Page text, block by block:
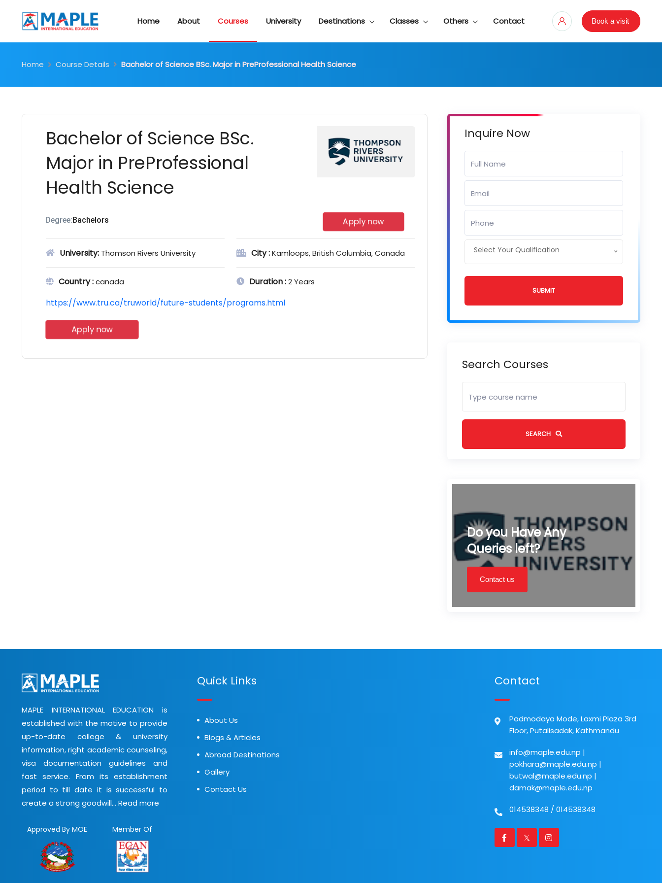
Home About Courses University Destinations Classes Others Contact Book a visit
Home Course Details Bachelor of Science BSc. Major in PreProfessional Health Science
Bachelor of Science BSc.
Major in PreProfessional
Health Science
Degree:Bachelors Apply now
University: Thomson Rivers University City :Kamloops, British Columbia, Canada
Country :canada Duration :2 Years
https://www.tru.ca/truworld/future-students/programs.html
Apply now
Inquire Now
Select Your Qualification
SUBMIT
Search Courses
SEARCH
Do you Have Any
Queries left?
Contact us
MAPLE INTERNATIONAL EDUCATION is
established with the motive to provide
up-to-date college & university
information, right academic counseling,
visa documentation guidelines and
fast service. From its establishment
period to till date it is successful to
create a strong goodwill... Read more
Approved By MOE Member Of
Quick Links
About Us
Blogs & Articles
Abroad Destinations
Gallery
Contact Us
Contact
Padmodaya Mode, Laxmi Plaza 3rd
Floor, Putalisadak, Kathmandu
info@maple.edu.np |
pokhara@maple.edu.np |
butwal@maple.edu.np |
damak@maple.edu.np
014538348 / 014538348